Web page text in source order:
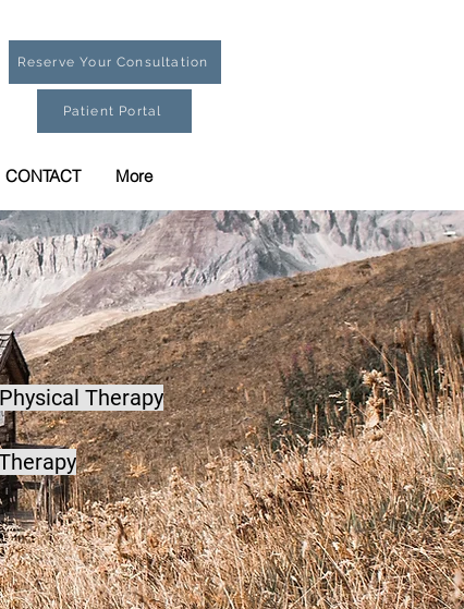
Reserve Your Consultation
Patient Portal
CONTACT More
Physical Therapy